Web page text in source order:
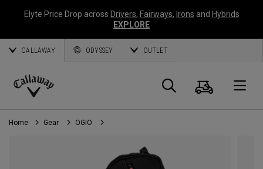
Elyte Price Drop across Drivers, Fairways, Irons and Hybrids
EXPLORE
CALLAWAY ODYSSEY OUTLET
Callaway
Golf
Search
Cart
Home Gear OGIO